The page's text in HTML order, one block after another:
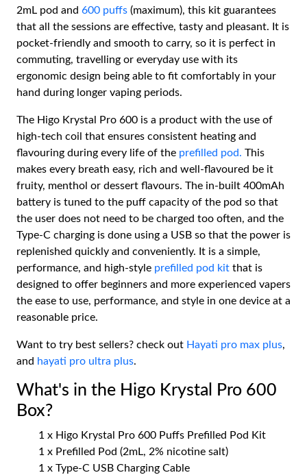
2mL pod and 600 puffs (maximum), this kit guarantees
that all the sessions are effective, tasty and pleasant. It is
pocket-friendly and smooth to carry, so it is perfect in
commuting, travelling or everyday use with its
ergonomic design being able to fit comfortably in your
hand during longer vaping periods.
The Higo Krystal Pro 600 is a product with the use of
high-tech coil that ensures consistent heating and
flavouring during every life of the prefilled pod. This
makes every breath easy, rich and well-flavoured be it
fruity, menthol or dessert flavours. The in-built 400mAh
battery is tuned to the puff capacity of the pod so that
the user does not need to be charged too often, and the
Type-C charging is done using a USB so that the power is
replenished quickly and conveniently. It is a simple,
performance, and high-style prefilled pod kit that is
designed to offer beginners and more experienced vapers
the ease to use, performance, and style in one device at a
reasonable price.
Want to try best sellers? check out Hayati pro max plus,
and hayati pro ultra plus.
What's in the Higo Krystal Pro 600
Box?
1 x Higo Krystal Pro 600 Puffs Prefilled Pod Kit
1 x Prefilled Pod (2mL, 2% nicotine salt)
1 x Type-C USB Charging Cable